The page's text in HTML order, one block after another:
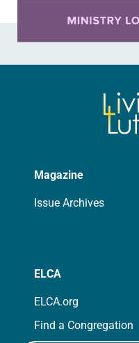
Magazine
Issue Archives
ELCA
ELCA.org
Find a Congregation